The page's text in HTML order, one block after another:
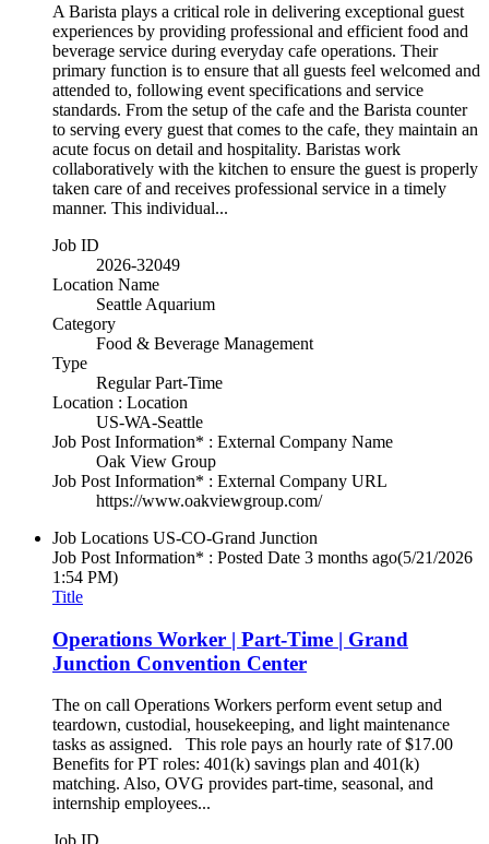
A Barista plays a critical role in delivering exceptional guest
experiences by providing professional and efficient food and
beverage service during everyday cafe operations. Their
primary function is to ensure that all guests feel welcomed and
attended to, following event specifications and service
standards. From the setup of the cafe and the Barista counter
to serving every guest that comes to the cafe, they maintain an
acute focus on detail and hospitality. Baristas work
collaboratively with the kitchen to ensure the guest is properly
taken care of and receives professional service in a timely
manner. This individual...
Job ID
2026-32049
Location Name
Seattle Aquarium
Category
Food & Beverage Management
Type
Regular Part-Time
Location : Location
US-WA-Seattle
Job Post Information* : External Company Name
Oak View Group
Job Post Information* : External Company URL
https://www.oakviewgroup.com/
Job Locations US-CO-Grand Junction
Job Post Information* : Posted Date 3 months ago(5/21/2026
1:54 PM)
Title
Operations Worker | Part-Time | Grand
Junction Convention Center
The on call Operations Workers perform event setup and
teardown, custodial, housekeeping, and light maintenance
tasks as assigned. This role pays an hourly rate of $17.00
Benefits for PT roles: 401(k) savings plan and 401(k)
matching. Also, OVG provides part-time, seasonal, and
internship employees...